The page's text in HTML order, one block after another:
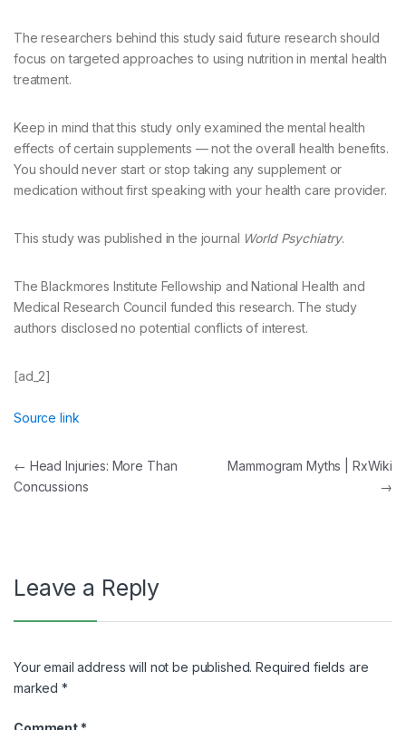
The researchers behind this study said future research should
focus on targeted approaches to using nutrition in mental health
treatment.
Keep in mind that this study only examined the mental health
effects of certain supplements — not the overall health benefits.
You should never start or stop taking any supplement or
medication without first speaking with your health care provider.
This study was published in the journal World Psychiatry.
The Blackmores Institute Fellowship and National Health and
Medical Research Council funded this research. The study
authors disclosed no potential conflicts of interest.
[ad_2]
Source link
Post
navigation
← Head Injuries: More Than
Concussions
Mammogram Myths | RxWiki
→
Leave a Reply
Your email address will not be published. Required fields are
marked*